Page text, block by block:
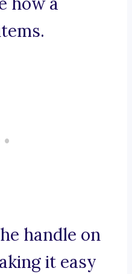
handle on
it easy